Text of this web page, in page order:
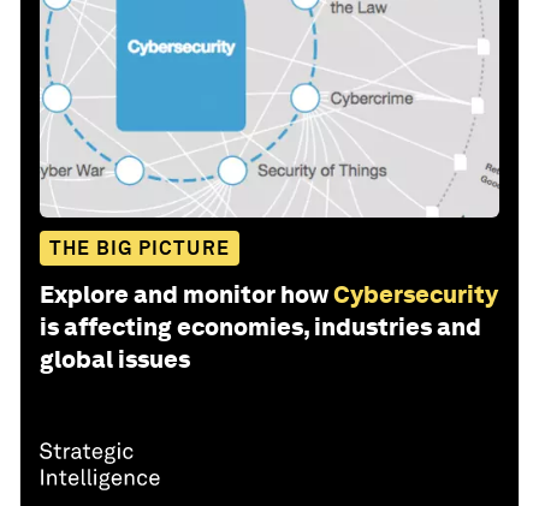
THE BIG PICTURE
Explore and monitor howCybersecurity
is affecting economies, industries and
global issues